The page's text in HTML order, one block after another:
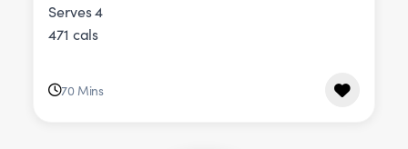
Serves 4
471 cals
70 Mins